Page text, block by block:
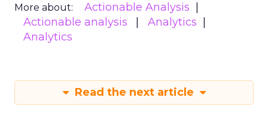
More about:
Actionable Analysis
Actionable analysis
Analytics
Analytics
Read the next article